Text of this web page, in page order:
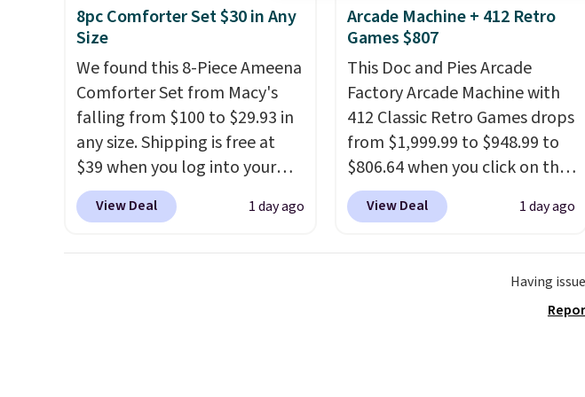
required.The electrochemical
sensor is highly responsive
and triggers an alert when CO
levels reach a dangerous
concentration. A practical
safety essential for homes,
RVs, and garages.
Baggallini builds the security
details in so you don't have
to think about them, and
under $29 with free shipping
makes this one of the better
finds we've posted from the
brand.Plus, shipping is free
with our code.
8pc Comforter Set $30 in Any
Size
We found this 8-Piece Ameena
Comforter Set from Macy's
falling from $100 to $29.93 in
any size. Shipping is free at
$39 when you log into your
Macy's account, or it adds
$10.95.It has a floral pattern
View Deal 1 day ago
Arcade Machine + 412 Retro
Games $807
This Doc and Pies Arcade
Factory Arcade Machine with
412 Classic Retro Games drops
from $1,999.99 to $948.99 to
$806.64 when you click on the
onsite coupon box at Wayfair.
Most stores are charging
screen, full-size arcade
buttons, and a professional
View Deal 1 day ago
Having